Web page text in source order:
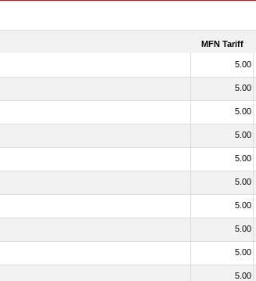
MFN Tariff
5.00
5.00
5.00
5.00
5.00
5.00
5.00
5.00
5.00
5.00